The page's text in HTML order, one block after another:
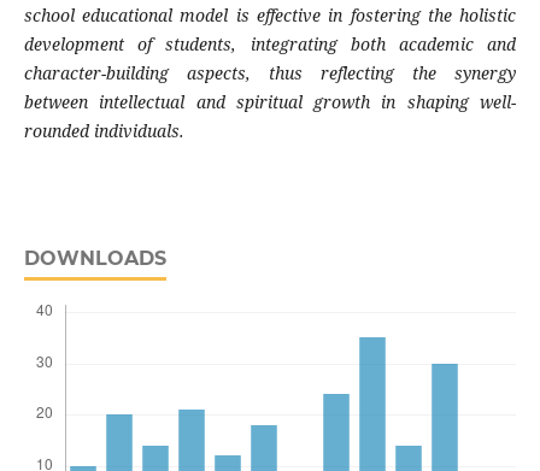
school educational model is effective in fostering the holistic
development of students, integrating both academic and
character-building aspects, thus reflecting the synergy
between intellectual and spiritual growth in shaping well-
rounded individuals.
DOWNLOADS